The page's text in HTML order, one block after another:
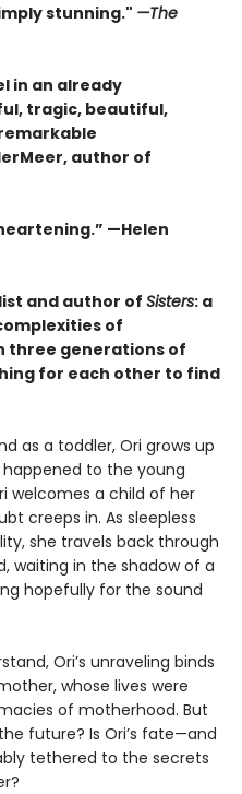
stunning." —The
in an already
tragic, beautiful,
author of
—Helen
and author of Sisters: a
of
three generations of
for each other to find
as a toddler, Ori grows up
to the young
welcomes a child of her
creeps in. As sleepless
she travels back through
waiting in the shadow of a
hopefully for the sound
Ori’s unraveling binds
whose lives were
of motherhood. But
future? Is Ori’s fate—and
tethered to the secrets